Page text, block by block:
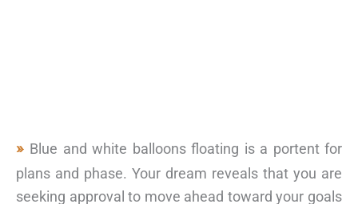
Blue and white balloons floating is a portent for
plans and phase. Your dream reveals that you are
seeking approval to move ahead toward your goals